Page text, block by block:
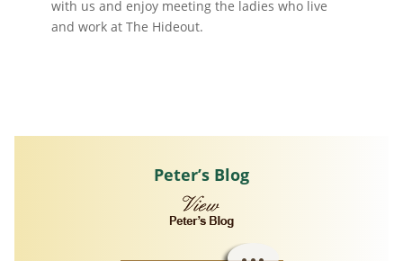
with us and enjoy meeting the ladies who live
and work at The Hideout.
Peter’s Blog